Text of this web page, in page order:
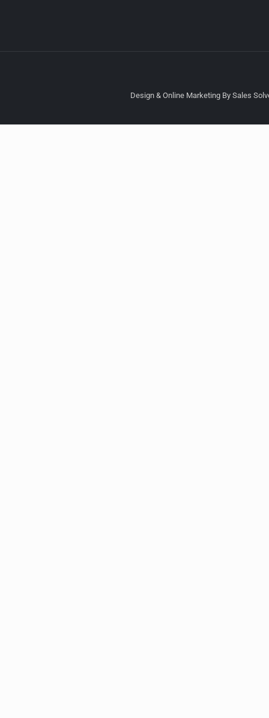
Design & Online Marketing By Sales